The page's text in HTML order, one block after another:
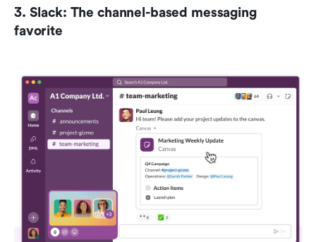
3. Slack: The channel-based messaging
favorite